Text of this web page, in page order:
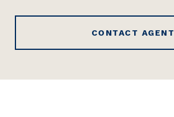
CONTACT AGENT